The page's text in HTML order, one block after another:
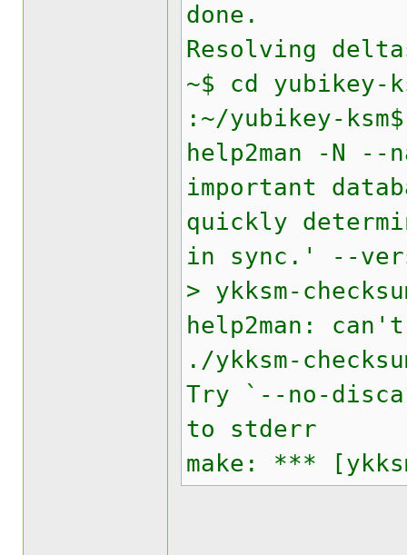
done.
Resolving
~$ cd yubikey-
:~/yubikey-
help2man -N --
important
quickly
in sync.' --
> ykksm-
help2man:
./ykksm-
Try `--no-
to stderr
make: ***